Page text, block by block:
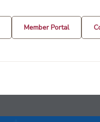
Member Portal